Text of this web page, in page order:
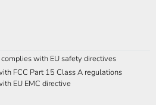
complies with EU safety directives
FCC Part 15 Class A regulations
EU EMC directive